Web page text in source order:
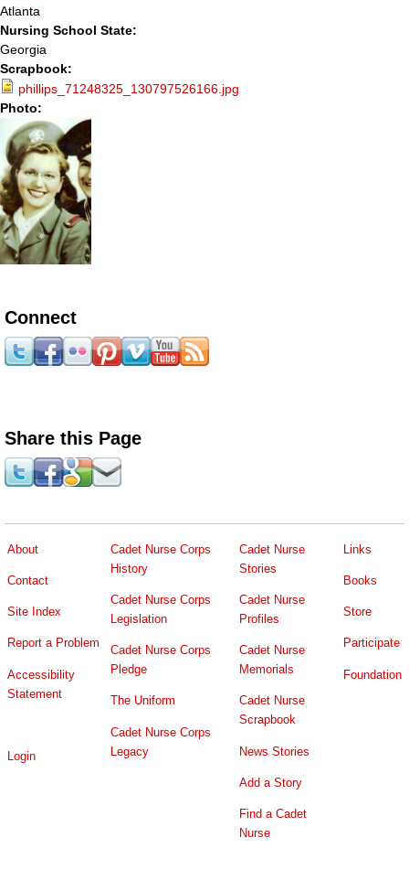
Atlanta
Nursing School State:
Georgia
Scrapbook:
phillips_71248325_130797526166.jpg
Photo:
Connect
Share this Page
About
Contact
Site Index
Report a Problem
Accessibility
Statement
Login
Cadet Nurse Corps
History
Cadet Nurse Corps
Legislation
Cadet Nurse Corps
Pledge
The Uniform
Cadet Nurse Corps
Legacy
Cadet Nurse
Stories
Cadet Nurse
Profiles
Cadet Nurse
Memorials
Cadet Nurse
Scrapbook
News Stories
Add a Story
Find a Cadet
Nurse
Links
Books
Store
Participate
Foundation